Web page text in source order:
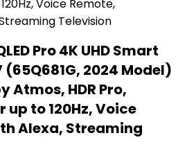
Pro 4K UHD Smart
2024 Model)
Atmos, HDR Pro,
to 120Hz, Voice
Alexa, Streaming